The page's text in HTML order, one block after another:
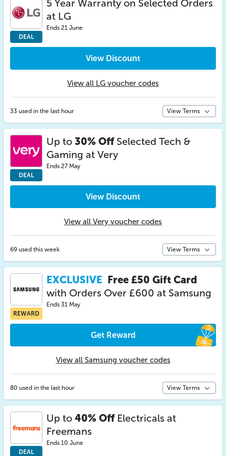
DEAL
5 Year Warranty on Selected Orders
at LG
Ends 21 June
View Discount
View all LG voucher codes
33 used in the last hour View Terms
DEAL
Up to 30% OffSelected Tech &
Gaming at Very
Ends 27 May
View Discount
View all Very voucher codes
69 used this week View Terms
REWARD
EXCLUSIVE Free £50 Gift Card
with Orders Over £600 at Samsung
Ends 31 May
Get Reward
View all Samsung voucher codes
80 used in the last hour View Terms
DEAL
Up to 40% OffElectricals at
Freemans
Ends 10 June